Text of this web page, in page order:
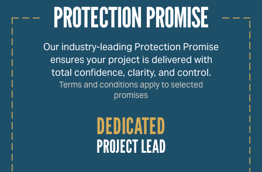
PROTECTION PROMISE
Our industry-leading Protection Promise
ensures your project is delivered with
total confidence, clarity, and control.
Terms and conditions apply to selected
promises
DEDICATED
PROJECT LEAD